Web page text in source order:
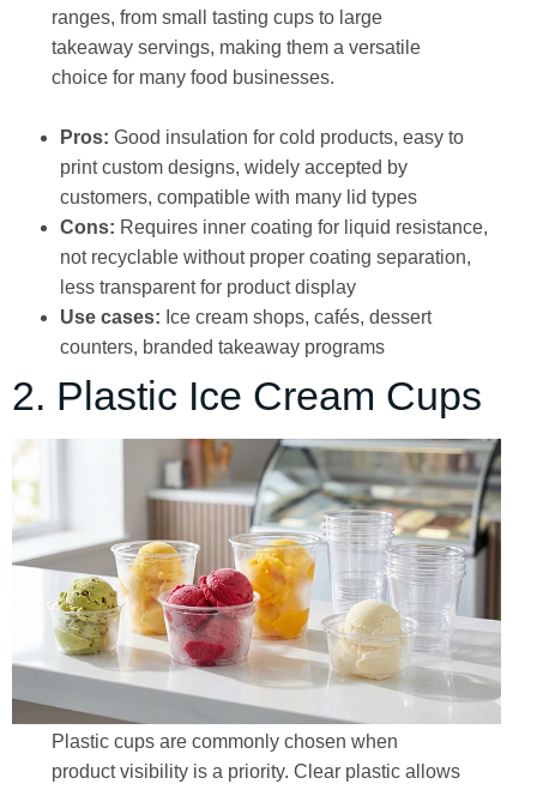
ranges, from small tasting cups to large
takeaway servings, making them a versatile
choice for many food businesses.
Pros: Good insulation for cold products, easy to
print custom designs, widely accepted by
customers, compatible with many lid types
Cons: Requires inner coating for liquid resistance,
not recyclable without proper coating separation,
less transparent for product display
Use cases: Ice cream shops, cafés, dessert
counters, branded takeaway programs
2. Plastic Ice Cream Cups
Plastic cups are commonly chosen when
product visibility is a priority. Clear plastic allows